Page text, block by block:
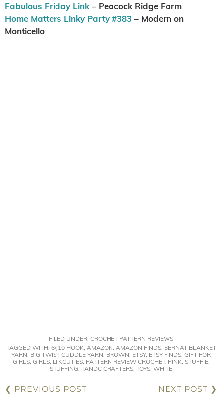
Fabulous Friday Link – Peacock Ridge Farm
Home Matters Linky Party #383 – Modern on
Monticello
FILED UNDER: CROCHET PATTERN REVIEWS
TAGGED WITH: 6/J10 HOOK, AMAZON, AMAZON FINDS, BERNAT BLANKET
YARN, BIG TWIST CUDDLE YARN, BROWN, ETSY, ETSY FINDS, GIFT FOR
GIRLS, GIRLS, LTKCUTIES, PATTERN REVIEW CROCHET, PINK, STUFFIE,
STUFFING, TANDC CRAFTERS, TOYS, WHITE
❮ PREVIOUS POST NEXT POST ❯